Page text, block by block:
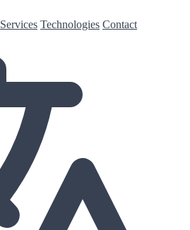
Services Technologies Contact